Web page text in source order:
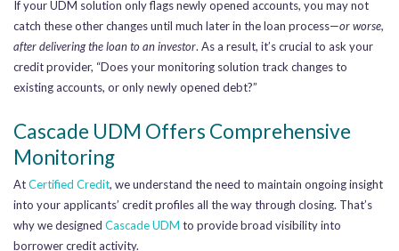
If your UDM solution only flags newly opened accounts, you may not
catch these other changes until much later in the loan process—or worse,
after delivering the loan to an investor. As a result, it’s crucial to ask your
credit provider, “Does your monitoring solution track changes to
existing accounts, or only newly opened debt?”
Cascade UDM Offers Comprehensive
Monitoring
AtCertified Credit, we understand the need to maintain ongoing insight
into your applicants’ credit profiles all the way through closing. That’s
why we designed Cascade UDM to provide broad visibility into
borrower credit activity.